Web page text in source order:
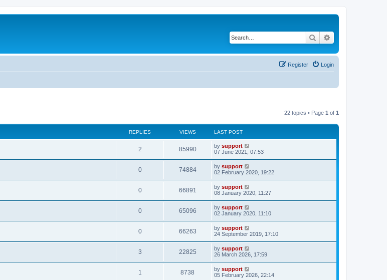
Search
Login
Register
22 topics • Page 1 of 1
REPLIES VIEWS LAST POST
2 85990 by support
07 June 2021, 07:53
0 74884 by support
02 February 2020, 19:22
0 66891 by support
08 January 2020, 11:27
0 65096 by support
02 January 2020, 11:10
0 66263 by support
24 September 2019, 17:10
3 22825 by support
26 March 2026, 17:59
1 8738 by support
05 February 2026, 22:14